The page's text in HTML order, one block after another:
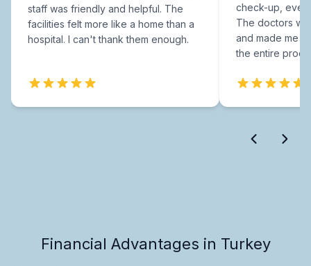
staff was friendly and helpful. The
facilities felt more like a home than a
hospital. I can't thank them enough.
check-up,
The doctors
and made me
the entire
Financial Advantages in Turkey